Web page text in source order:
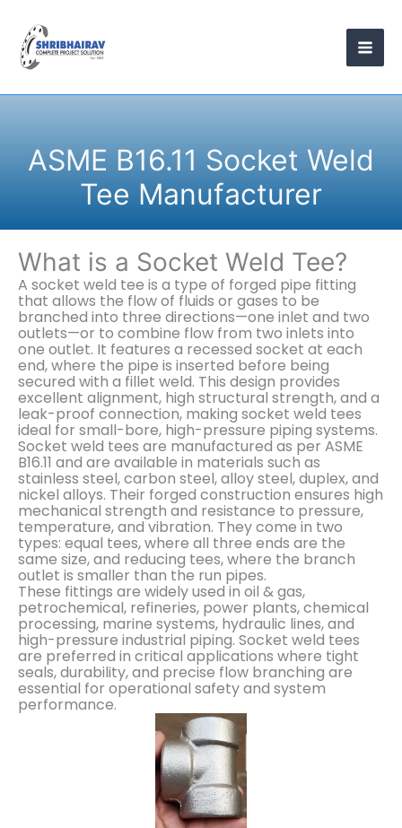
content
ASME B16.11 Socket Weld
Tee Manufacturer
What is a Socket Weld Tee?
A socket weld tee is a type of forged pipe fitting
that allows the flow of fluids or gases to be
branched into three directions—one inlet and two
outlets—or to combine flow from two inlets into
one outlet. It features a recessed socket at each
end, where the pipe is inserted before being
secured with a fillet weld. This design provides
excellent alignment, high structural strength, and a
leak-proof connection, making socket weld tees
ideal for small-bore, high-pressure piping systems.
Socket weld tees are manufactured as per ASME
B16.11 and are available in materials such as
stainless steel, carbon steel, alloy steel, duplex, and
nickel alloys. Their forged construction ensures high
mechanical strength and resistance to pressure,
temperature, and vibration. They come in two
types: equal tees, where all three ends are the
same size, and reducing tees, where the branch
outlet is smaller than the run pipes.
These fittings are widely used in oil & gas,
petrochemical, refineries, power plants, chemical
processing, marine systems, hydraulic lines, and
high-pressure industrial piping. Socket weld tees
are preferred in critical applications where tight
seals, durability, and precise flow branching are
essential for operational safety and system
performance.